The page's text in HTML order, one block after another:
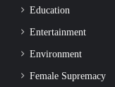
Education
Entertainment
Environment
Female Supremacy